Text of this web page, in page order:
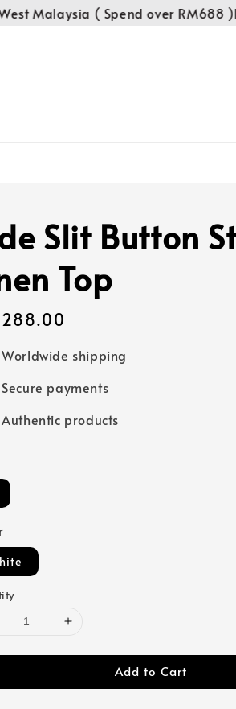
Malaysia ( Spend over RM688 )
Slit Button
Top
288.00
Worldwide shipping
Secure payments
Authentic products
Add to Cart